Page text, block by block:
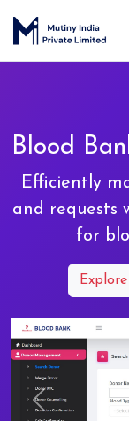
Blood
Efficiently
and requests
for
Previous